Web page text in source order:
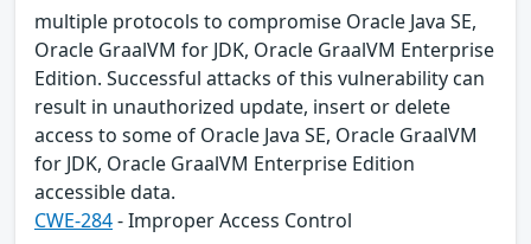
multiple protocols to compromise Oracle Java SE,
Oracle GraalVM for JDK, Oracle GraalVM Enterprise
Edition. Successful attacks of this vulnerability can
result in unauthorized update, insert or delete
access to some of Oracle Java SE, Oracle GraalVM
for JDK, Oracle GraalVM Enterprise Edition
accessible data.
CWE-284- Improper Access Control